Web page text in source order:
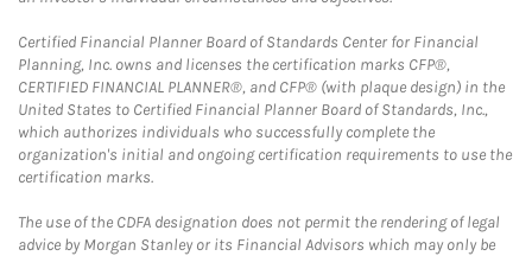
Certified Financial Planner Board of Standards Center for Financial
Planning, Inc. owns and licenses the certification marks CFP®,
CERTIFIED FINANCIAL PLANNER®, and CFP® (with plaque design) in the
United States to Certified Financial Planner Board of Standards, Inc.,
which authorizes individuals who successfully complete the
organization's initial and ongoing certification requirements to use the
certification marks.
The use of the CDFA designation does not permit the rendering of legal
advice by Morgan Stanley or its Financial Advisors which may only be